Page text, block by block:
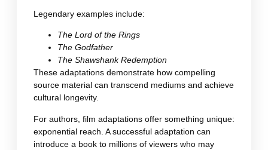
Legendary examples include:
The Lord of the Rings
The Godfather
The Shawshank Redemption
These adaptations demonstrate how compelling
source material can transcend mediums and achieve
cultural longevity.
For authors, film adaptations offer something unique:
exponential reach. A successful adaptation can
introduce a book to millions of viewers who may